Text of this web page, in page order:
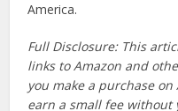
America.
Full Disclosure: This
links to Amazon and
you make a purchase
earn a small fee without